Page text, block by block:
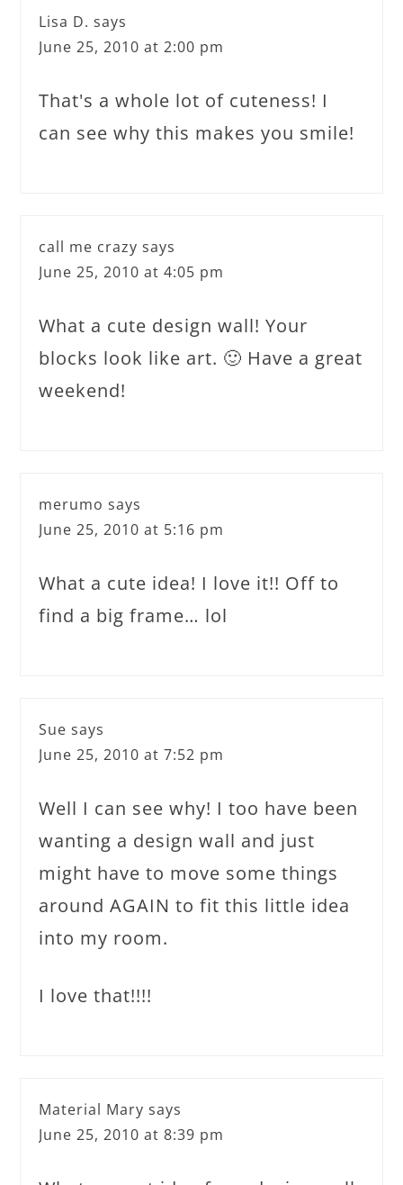
Lisa D. says
June 25, 2010 at 2:00 pm
That's a whole lot of cuteness! I
can see why this makes you smile!
call me crazy says
June 25, 2010 at 4:05 pm
What a cute design wall! Your
blocks look like art. 🙂 Have a great
weekend!
merumo says
June 25, 2010 at 5:16 pm
What a cute idea! I love it!! Off to
find a big frame… lol
Sue says
June 25, 2010 at 7:52 pm
Well I can see why! I too have been
wanting a design wall and just
might have to move some things
around AGAIN to fit this little idea
into my room.
I love that!!!!
Material Mary says
June 25, 2010 at 8:39 pm